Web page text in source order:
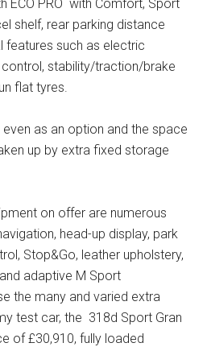
ECO PRO with Comfort, Sport
shelf, rear parking distance
features such as electric
stability/traction/brake
flat tyres.
as an option and the space
up by extra fixed storage
on offer are numerous
head-up display, park
Stop&Go, leather upholstery,
adaptive M Sport
the many and varied extra
test car, the 318d Sport Gran
of £30,910, fully loaded